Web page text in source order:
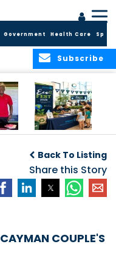
Government Health Care
Subscribe
to Bring the
Community
Together for
Climate Action,
Conservation and
Back To Listing
Share this Story
COUPLE'S